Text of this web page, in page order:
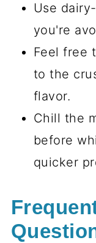
Use
you're
Feel free
to the
flavor.
Chill the
before
quicker